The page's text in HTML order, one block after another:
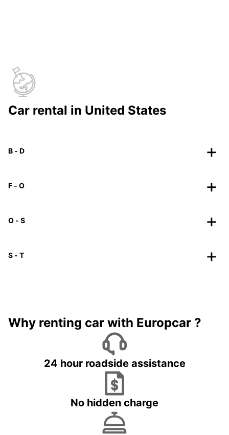
Car rental in United States
B - D
F - O
O - S
S - T
Why renting car with Europcar ?
24 hour roadside assistance
No hidden charge